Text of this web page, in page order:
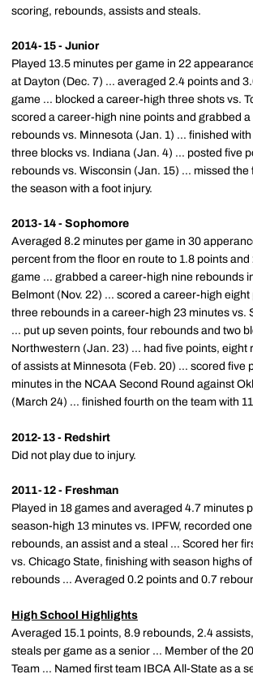
scoring, rebounds, assists and steals.
2014-15 - Junior
Played 13.5 minutes per game in 22
at Dayton (Dec. 7) ... averaged 2.4 points and
game ... blocked a career-high three shots vs.
scored a career-high nine points and grabbed
rebounds vs. Minnesota (Jan. 1) ... finished
three blocks vs. Indiana (Jan. 4) ... posted five
rebounds vs. Wisconsin (Jan. 15) ... missed the
the season with a foot injury.
2013-14 - Sophomore
Averaged 8.2 minutes per game in 30
percent from the floor en route to 1.8 points
game ... grabbed a career-high nine rebounds
Belmont (Nov. 22) ... scored a career-high
three rebounds in a career-high 23 minutes vs.
... put up seven points, four rebounds and two
Northwestern (Jan. 23) ... had five points, eight
of assists at Minnesota (Feb. 20) ... scored five
minutes in the NCAA Second Round against
(March 24) ... finished fourth on the team with
2012-13 - Redshirt
Did not play due to injury.
2011-12 - Freshman
Played in 18 games and averaged 4.7 minutes
season-high 13 minutes vs. IPFW, recorded
rebounds, an assist and a steal ... Scored her
vs. Chicago State, finishing with season highs
rebounds ... Averaged 0.2 points and 0.7
High School Highlights
Averaged 15.1 points, 8.9 rebounds, 2.4
steals per game as a senior ... Member of the
Team ... Named first team IBCA All-State as a